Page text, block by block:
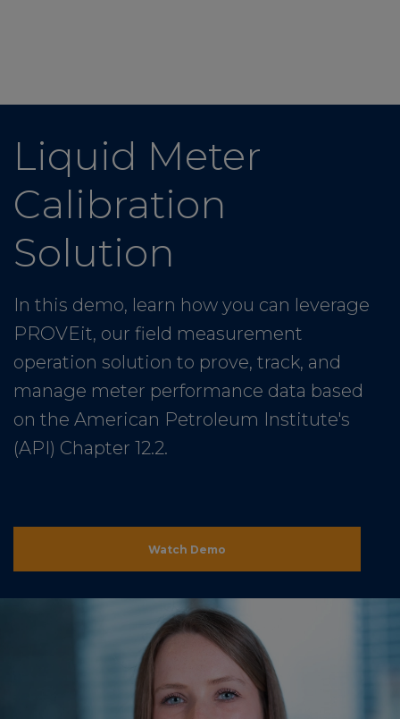
Liquid Meter
Calibration
Solution
In this demo, learn how you can leverage
PROVEit, our field measurement
operation solution to prove, track, and
manage meter performance data based
on the American Petroleum Institute's
(API) Chapter 12.2.
Watch Demo